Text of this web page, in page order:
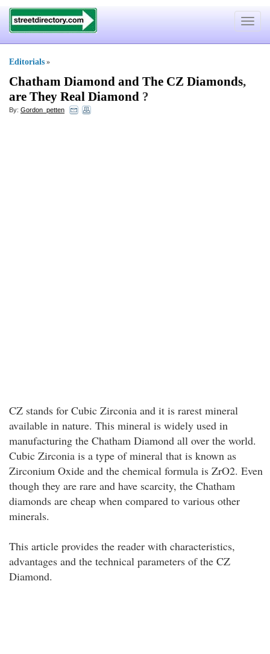
Toggle
Editorials »
Chatham Diamond and The CZ Diamonds,
are They Real Diamond ?
By: Gordon_petten
CZ stands for Cubic Zirconia and it is rarest mineral
available in nature. This mineral is widely used in
manufacturing the Chatham Diamond all over the world.
Cubic Zirconia is a type of mineral that is known as
Zirconium Oxide and the chemical formula is ZrO2. Even
though they are rare and have scarcity, the Chatham
diamonds are cheap when compared to various other
minerals.
This article provides the reader with characteristics,
advantages and the technical parameters of the CZ
Diamond.